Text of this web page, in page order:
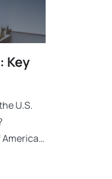
Key
U.S.